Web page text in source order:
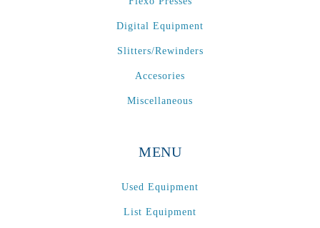
Digital Equipment
Slitters/Rewinders
Accesories
Miscellaneous
MENU
Used Equipment
List Equipment